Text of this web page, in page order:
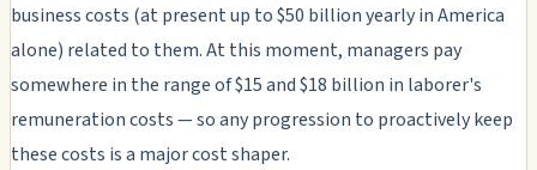
business costs (at present up to $50 billion yearly in America
alone) related to them. At this moment, managers pay
somewhere in the range of $15 and $18 billion in laborer's
remuneration costs — so any progression to proactively keep
these costs is a major cost shaper.